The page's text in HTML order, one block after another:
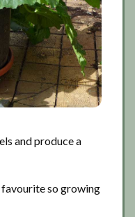
and produce a
favourite so growing